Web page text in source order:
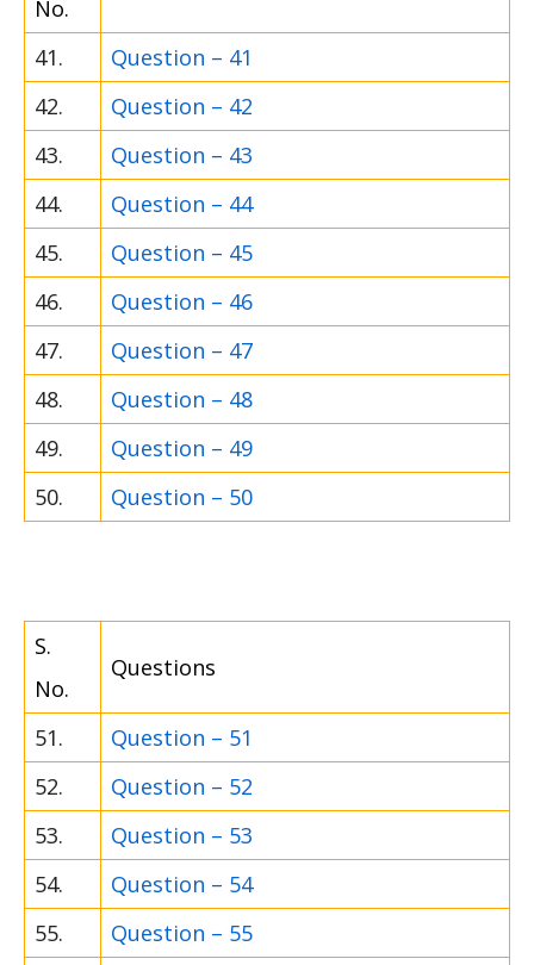
No.
41.
Question – 41
42.
Question – 42
43.
Question – 43
44.
Question – 44
45.
Question – 45
46.
Question – 46
47.
Question – 47
48.
Question – 48
49.
Question – 49
50.
Question – 50
S.
No.
Questions
51.
Question – 51
52.
Question – 52
53.
Question – 53
54.
Question – 54
55.
Question – 55